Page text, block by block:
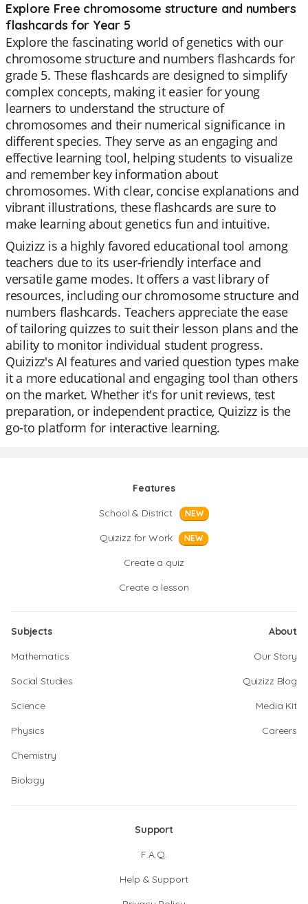
Explore Free chromosome structure and numbers
flashcards for Year 5
Explore the fascinating world of genetics with our
chromosome structure and numbers flashcards for
grade 5. These flashcards are designed to simplify
complex concepts, making it easier for young
learners to understand the structure of
chromosomes and their numerical significance in
different species. They serve as an engaging and
effective learning tool, helping students to visualize
and remember key information about
chromosomes. With clear, concise explanations and
vibrant illustrations, these flashcards are sure to
make learning about genetics fun and intuitive.
Quizizz is a highly favored educational tool among
teachers due to its user-friendly interface and
versatile game modes. It offers a vast library of
resources, including our chromosome structure and
numbers flashcards. Teachers appreciate the ease
of tailoring quizzes to suit their lesson plans and the
ability to monitor individual student progress.
Quizizz's AI features and varied question types make
it a more educational and engaging tool than others
on the market. Whether it's for unit reviews, test
preparation, or independent practice, Quizizz is the
go-to platform for interactive learning.
Features
School & District
NEW
Quizizz for Work NEW
Create a quiz
Create a lesson
Subjects
Mathematics
Social Studies
Science
Physics
Chemistry
Biology
About
Our Story
Quizizz Blog
Media Kit
Careers
Support
F.A.Q.
Help & Support